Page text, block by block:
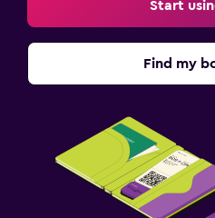
Start
Find my